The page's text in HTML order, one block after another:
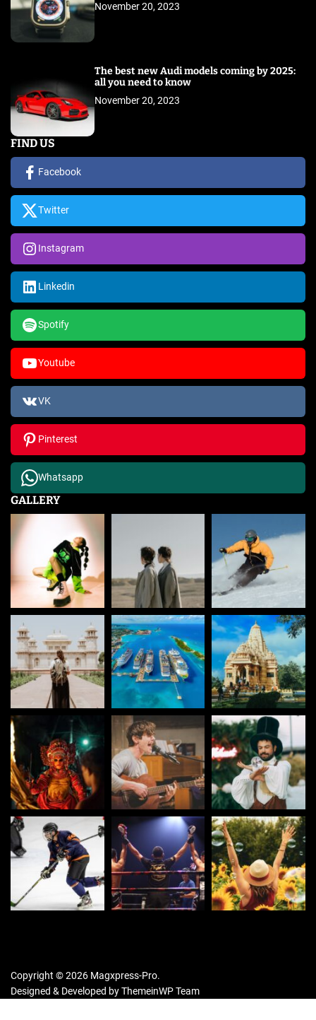
November 20, 2023
The best new Audi models coming by 2025:
all you need to know
November 20, 2023
FIND US
Facebook
Twitter
Instagram
Linkedin
Spotify
Youtube
VK
Pinterest
Whatsapp
GALLERY
Copyright © 2026 Magxpress-Pro.
Designed & Developed byThemeinWP Team